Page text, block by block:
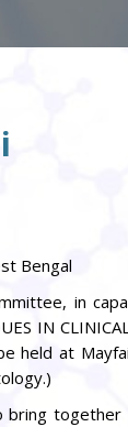
Bengal
in
IN
held at